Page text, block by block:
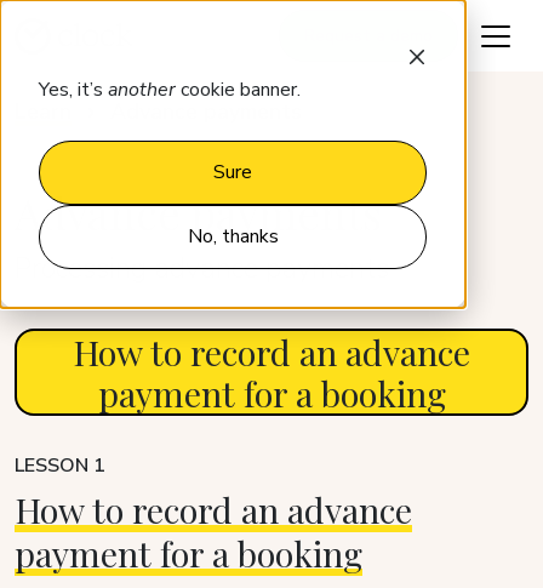
Yes, it’s anothercookie banner.
Sure
No, thanks
Advance payments
Processing advance payments
How to record an advance
payment for a booking
LESSON 1
How to record an advance
payment for a booking